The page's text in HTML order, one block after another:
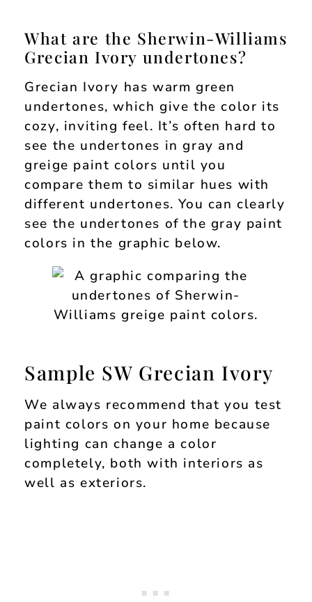
What are the Sherwin-Williams
Grecian Ivory undertones?
Grecian Ivory has warm green
undertones, which give the color its
cozy, inviting feel. It’s often hard to
see the undertones in gray and
greige paint colors until you
compare them to similar hues with
different undertones. You can clearly
see the undertones of the gray paint
colors in the graphic below.
Sample SW Grecian Ivory
We always recommend that you test
paint colors on your home because
lighting can change a color
completely, both with interiors as
well as exteriors.